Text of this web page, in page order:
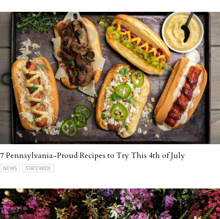
7 Pennsylvania-Proud Recipes to Try This 4th of July
NEWS STATEWIDE